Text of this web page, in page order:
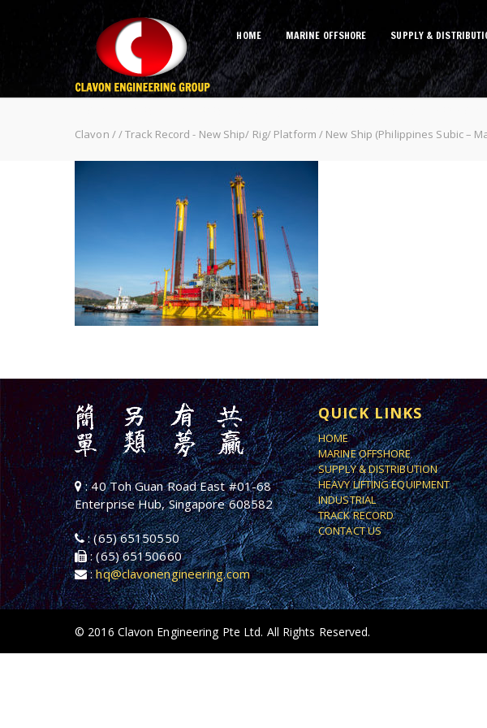
HOME MARINE OFFSHORE SUPPLY &
Clavon //Track Record - New Ship/ Rig/ Platform / New Ship (Philippines Subic –
: 40 Toh Guan Road East #01-68
Enterprise Hub, Singapore 608582
: (65) 65150550
: (65) 65150660
:hq@clavonengineering.com
QUICK LINKS
HOME
MARINE OFFSHORE
SUPPLY & DISTRIBUTION
HEAVY LIFTING EQUIPMENT
INDUSTRIAL
TRACK RECORD
CONTACT US
© 2016 Clavon Engineering Pte Ltd. All Rights Reserved.